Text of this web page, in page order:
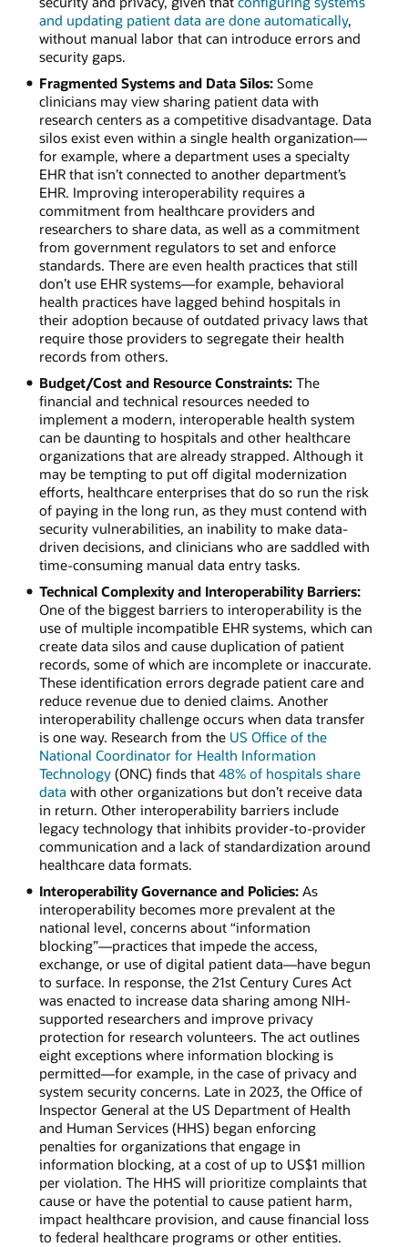
and updating patient data are done automatically,
without manual labor that can introduce errors and
security gaps.
Fragmented Systems and Data Silos:Some
clinicians may view sharing patient data with
research centers as a competitive disadvantage. Data
silos exist even within a single health organization—
for example, where a department uses a specialty
EHR that isn’t connected to another department’s
EHR. Improving interoperability requires a
commitment from healthcare providers and
researchers to share data, as well as a commitment
from government regulators to set and enforce
standards. There are even health practices that still
don’t use EHR systems—for example, behavioral
health practices have lagged behind hospitals in
their adoption because of outdated privacy laws that
require those providers to segregate their health
records from others.
Budget/Cost and Resource Constraints:The
financial and technical resources needed to
implement a modern, interoperable health system
can be daunting to hospitals and other healthcare
organizations that are already strapped. Although it
may be tempting to put off digital modernization
efforts, healthcare enterprises that do so run the risk
of paying in the long run, as they must contend with
security vulnerabilities, an inability to make data-
driven decisions, and clinicians who are saddled with
time-consuming manual data entry tasks.
Technical Complexity and Interoperability Barriers:
One of the biggest barriers to interoperability is the
use of multiple incompatible EHR systems, which can
create data silos and cause duplication of patient
records, some of which are incomplete or inaccurate.
These identification errors degrade patient care and
reduce revenue due to denied claims. Another
interoperability challenge occurs when data transfer
is one way. Research from the US Office of the
National Coordinator for Health Information
Technology(ONC) finds that 48% of hospitals share
data with other organizations but don’t receive data
in return. Other interoperability barriers include
legacy technology that inhibits provider-to-provider
communication and a lack of standardization around
healthcare data formats.
Interoperability Governance and Policies:As
interoperability becomes more prevalent at the
national level, concerns about “information
blocking”—practices that impede the access,
exchange, or use of digital patient data—have begun
to surface. In response, the 21st Century Cures Act
was enacted to increase data sharing among NIH-
supported researchers and improve privacy
protection for research volunteers. The act outlines
eight exceptions where information blocking is
permitted—for example, in the case of privacy and
system security concerns. Late in 2023, the Office of
Inspector General at the US Department of Health
and Human Services (HHS) began enforcing
penalties for organizations that engage in
information blocking, at a cost of up to US$1 million
per violation. The HHS will prioritize complaints that
cause or have the potential to cause patient harm,
impact healthcare provision, and cause financial loss
to federal healthcare programs or other entities.